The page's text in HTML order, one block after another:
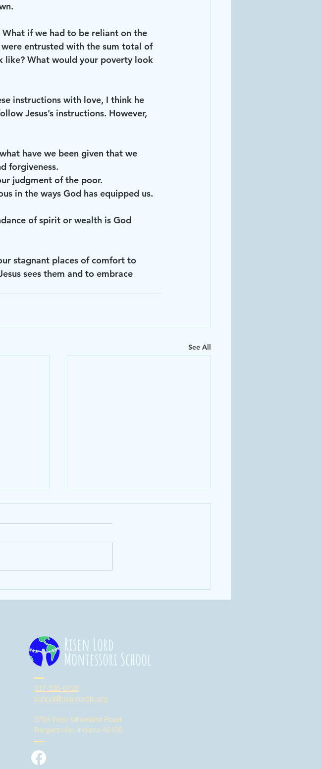
if we had to be reliant on the
entrusted with the sum total of
What would your poverty look
instructions with love, I think he
Jesus’s instructions. However,
forgiveness.
our judgment of the poor.
in the ways God has equipped us.
of spirit or wealth is God
stagnant places of comfort to
sees them and to embrace
See All
Strengthening
Connections
Risen Lord
Montessori School
317-535-6728
school@risenlordlc.org
3758 West Whiteland Road
Bargersville, Indiana 46106